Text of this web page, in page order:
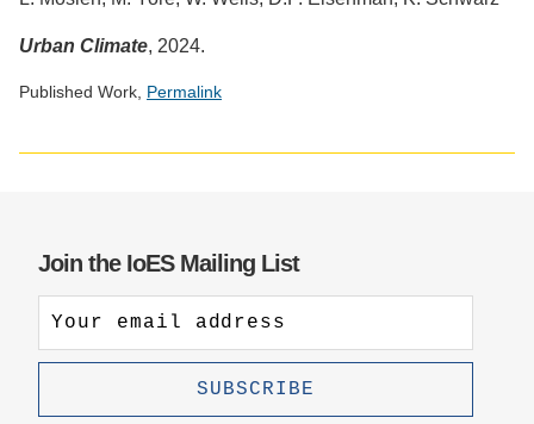
Urban Climate, 2024.
Published Work, Permalink
Join the IoES Mailing List